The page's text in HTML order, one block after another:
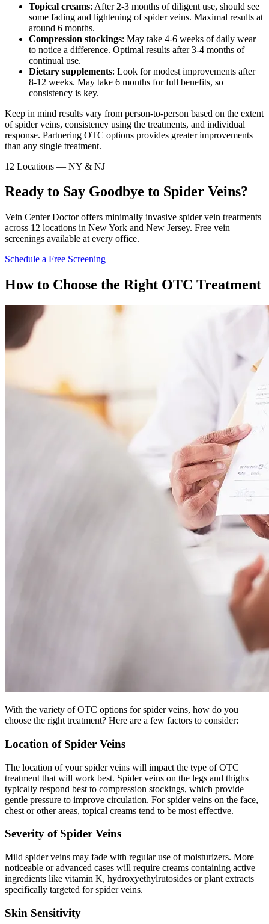
Topical creams: After 2-3 months of diligent use, should see
some fading and lightening of spider veins. Maximal results at
around 6 months.
Compression stockings: May take 4-6 weeks of daily wear
to notice a difference. Optimal results after 3-4 months of
continual use.
Dietary supplements: Look for modest improvements after
8-12 weeks. May take 6 months for full benefits, so
consistency is key.
Keep in mind results vary from person-to-person based on the extent
of spider veins, consistency using the treatments, and individual
response. Partnering OTC options provides greater improvements
than any single treatment.
12 Locations — NY & NJ
Ready to Say Goodbye to Spider Veins?
Vein Center Doctor offers minimally invasive spider vein treatments
across 12 locations in New York and New Jersey. Free vein
screenings available at every office.
Schedule a Free Screening
How to Choose the Right OTC Treatment
With the variety of OTC options for spider veins, how do you
choose the right treatment? Here are a few factors to consider:
Location of Spider Veins
The location of your spider veins will impact the type of OTC
treatment that will work best. Spider veins on the legs and thighs
typically respond best to compression stockings, which provide
gentle pressure to improve circulation. For spider veins on the face,
chest or other areas, topical creams tend to be most effective.
Severity of Spider Veins
Mild spider veins may fade with regular use of moisturizers. More
noticeable or advanced cases will require creams containing active
ingredients like vitamin K, hydroxyethylrutosides or plant extracts
specifically targeted for spider veins.
Skin Sensitivity